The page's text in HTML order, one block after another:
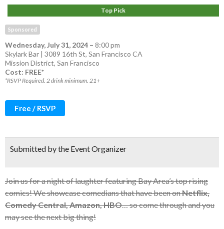
Top Pick
Sponsored
Wednesday, July 31, 2024 – 8:00 pm
Skylark Bar | 3089 16th St, San Francisco CA
Mission District, San Francisco
Cost: FREE*
*RSVP Required. 2 drink minimum. 21+
Free / RSVP
Submitted by the Event Organizer
Join us for a night of laughter featuring Bay Area’s top rising
comics! We showcase comedians that have been onNetflix,
Comedy Central, Amazon, HBO… so come through and you
may see the next big thing!